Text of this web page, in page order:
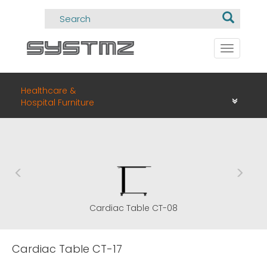
Toggle
Healthcare &
Hospital Furniture
Cardiac Table CT-08
Cardiac Table CT-17